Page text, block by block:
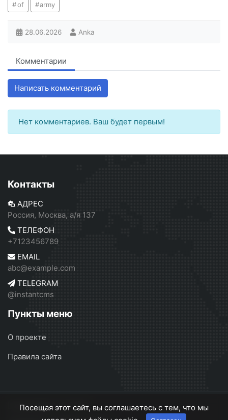
of army
28.06.2026 Anka
Комментарии
Написать комментарий
Нет комментариев. Ваш будет первым!
Контакты
АДРЕС
Россия, Москва, а/я 137
ТЕЛЕФОН
+7123456789
EMAIL
abc@example.com
TELEGRAM
@instantcms
Пункты меню
О проекте
Правила сайта
InstantCMS 2 © 2026
Посещая этот сайт, вы соглашаетесь с тем, что мы